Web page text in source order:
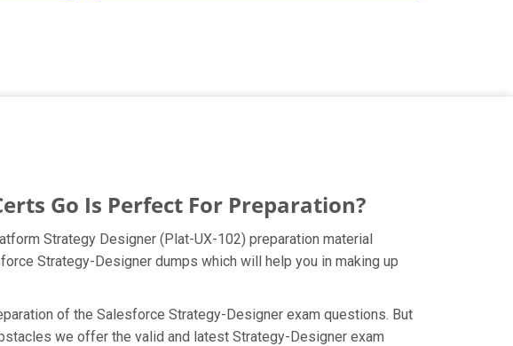
Go Is Perfect For Preparation?
Strategy Designer (Plat-UX-102) preparation material
Strategy-Designer dumps which will help you in making up
of the Salesforce Strategy-Designer exam questions. But
we offer the valid and latest Strategy-Designer exam